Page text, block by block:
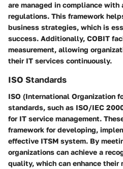
are managed in compliance
regulations. This framework
business strategies, which is
success. Additionally, COBIT
measurement, allowing
their IT services continuously.
ISO Standards
ISO (International Organization
standards, such as ISO/IEC
for IT service management.
framework for developing,
effective ITSM system. By
organizations can achieve a
quality, which can enhance